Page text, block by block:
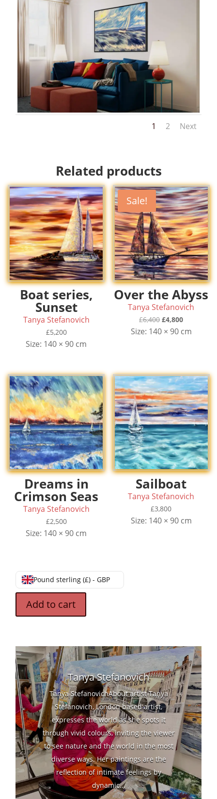
1 2 Next
Related products
Boat series,
Sunset
Tanya Stefanovich
£5,200
Size: 140 × 90 cm
Sale!
Over the Abyss
Tanya Stefanovich
£6,400 Original
price
£4,800Current
price
Size: 140 × 90 cm
Dreams in
Crimson Seas
Tanya Stefanovich
£2,500
Size: 140 × 90 cm
Sailboat
Tanya Stefanovich
£3,800
Size: 140 × 90 cm
Pound sterling (£) - GBP
Add to cart
Tanya Stefanovich
Tanya StefanovichAbout artist Tanya
Stefanovich, London based artist,
expresses the world as she spots it
through vivid colours, inviting the viewer
to see nature and the world in the most
diverse ways. Her paintings are the
reflection of intimate feelings by
dynamic...